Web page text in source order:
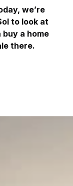
we’re
to look at
a home
there.